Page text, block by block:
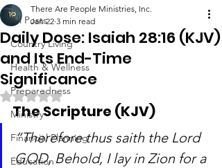
All Posts
Country Living
Health & Wellness
Preparedness
Ministry
Financial Planning
Education
Daily Dose: Isaiah 28:16 (KJV)
and Its End-Time
Significance
There Are People Ministries, Inc.
Jan 22 3 min read
Rated NaN out of 5 stars.
The Scripture (KJV)
“Therefore thus saith the Lord
GOD, Behold, I lay in Zion for a